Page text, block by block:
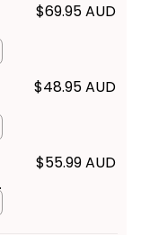
$69.95 AUD
$48.95 AUD
$55.99 AUD